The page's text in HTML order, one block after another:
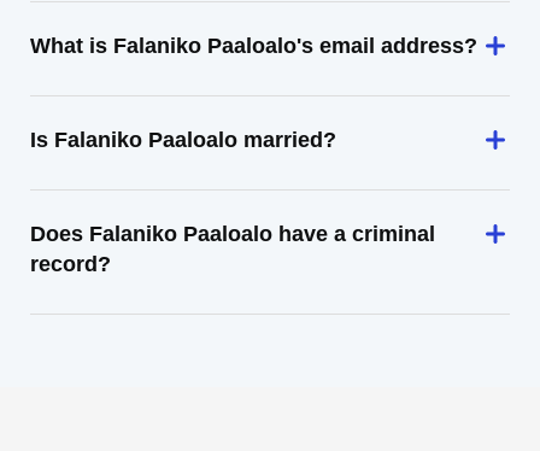
What is Falaniko Paaloalo's email address?
Is Falaniko Paaloalo married?
Does Falaniko Paaloalo have a criminal
record?